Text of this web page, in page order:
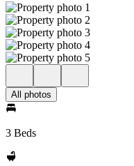
All photos
3 Beds